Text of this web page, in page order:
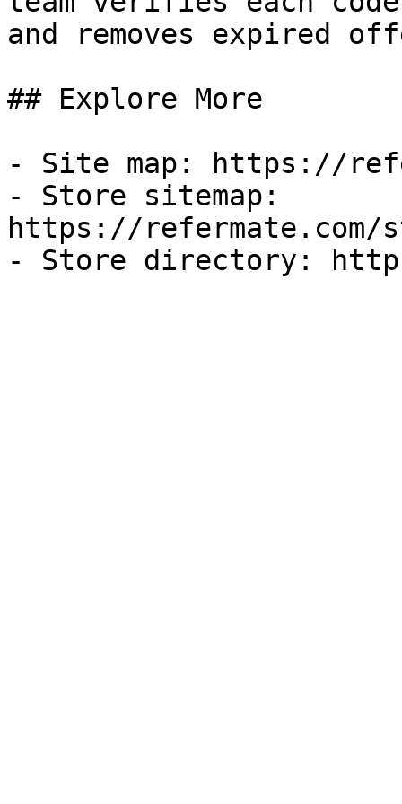
and removes expired
## Explore More
- Site map: https://
- Store sitemap:
https://refermate.com/
- Store directory: